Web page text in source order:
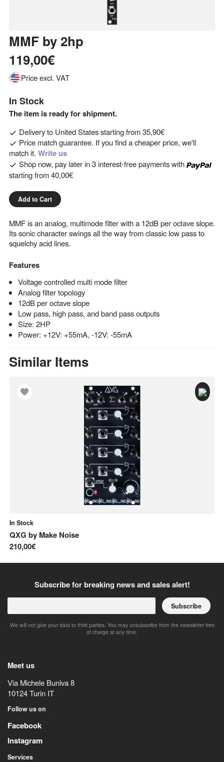
MMF by2hp
119,00€
Price excl. VAT
In Stock
The item is ready for shipment.
Delivery to United Statesstarting from35,90€
Price match guarantee. If you find a cheaper price, we'll
match it. Write us
Shop now, pay later in 3 interest-free payments with
starting from40,00€
Add to Cart
MMF is an analog, multimode filter with a 12dB per octave slope.
Its sonic character swings all the way from classic low pass to
squelchy acid lines.
Features
Voltage controlled multi mode filter
Analog filter topology
12dB per octave slope
Low pass, high pass, and band pass outputs
Size: 2HP
Power: +12V: +55mA, -12V: -55mA
Similar Items
In Stock
QXG by Make Noise
210,00€
Subscribe for breaking news and sales alert!
Subscribe
We will not give your data to third parties. You may unsubscribe from the newsletter free
of charge at any time.
Meet us
Via Michele Buniva 8
10124Turin IT
Follow us on
Facebook
Instagram
Services